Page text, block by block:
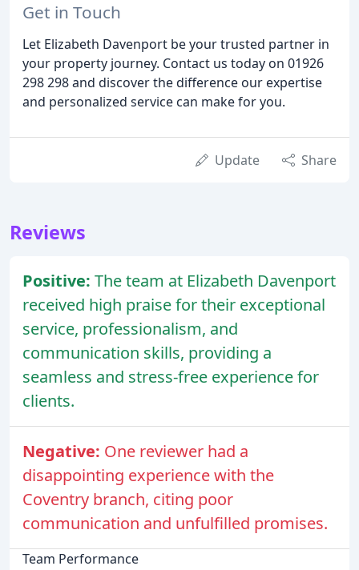
Get in Touch
Let Elizabeth Davenport be your trusted partner in
your property journey. Contact us today on 01926
298 298 and discover the difference our expertise
and personalized service can make for you.
Update Share
Reviews
Positive: The team at Elizabeth Davenport
received high praise for their exceptional
service, professionalism, and
communication skills, providing a
seamless and stress-free experience for
clients.
Negative: One reviewer had a
disappointing experience with the
Coventry branch, citing poor
communication and unfulfilled promises.
Team Performance